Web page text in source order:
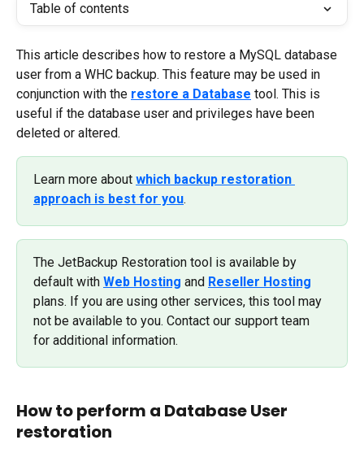
Table of contents
This article describes how to restore a MySQL database
user from a WHC backup. This feature may be used in
conjunction with the restore a Database tool. This is
useful if the database user and privileges have been
deleted or altered.
Learn more about which backup restoration
approach is best for you.
The JetBackup Restoration tool is available by
default with Web Hosting and Reseller Hosting
plans. If you are using other services, this tool may
not be available to you. Contact our support team
for additional information.
How to perform a Database User
restoration